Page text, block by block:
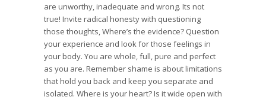
are unworthy, inadequate and wrong. Its not
true! Invite radical honesty with questioning
those thoughts, Where’s the evidence? Question
your experience and look for those feelings in
your body. You are whole, full, pure and perfect
as you are. Remember shame is about limitations
that hold you back and keep you separate and
isolated. Where is your heart? Is it wide open with